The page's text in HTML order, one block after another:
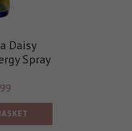
Daisy
Spray